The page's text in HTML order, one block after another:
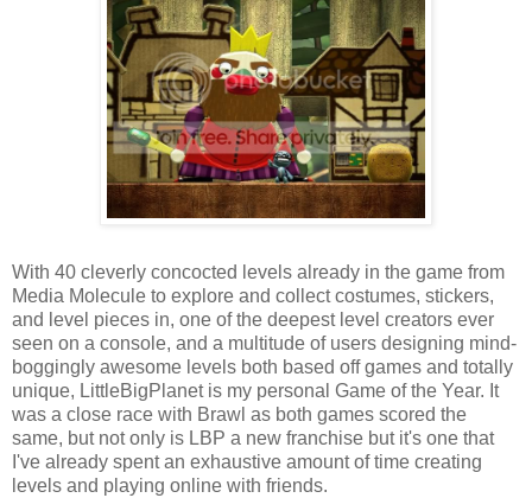
With 40 cleverly concocted levels already in the game from
Media Molecule to explore and collect costumes, stickers,
and level pieces in, one of the deepest level creators ever
seen on a console, and a multitude of users designing mind-
boggingly awesome levels both based off games and totally
unique, LittleBigPlanet is my personal Game of the Year. It
was a close race with Brawl as both games scored the
same, but not only is LBP a new franchise but it's one that
I've already spent an exhaustive amount of time creating
levels and playing online with friends.